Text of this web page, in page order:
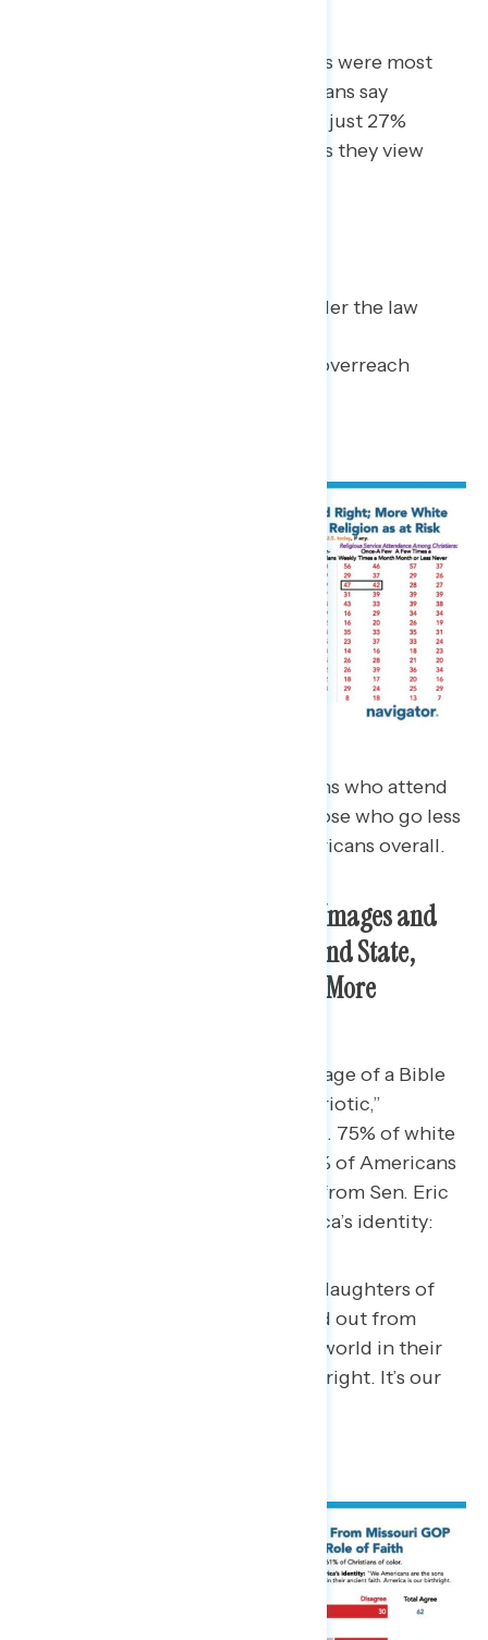
When asked which of these values were most
under threat, 41% of white Christians say
freedom of religion, compared to just 27%
overall. Other rights and freedoms they view
Right to equal treatment under the law
Freedom from government overreach
Much of this is driven by Christians who attend
church at least once a month. Those who go less
often are more aligned with Americans overall.
White Christians Identify With Images and
Quotes Intermingling Church and State,
However Focus Groups Show a More
68% of white Christians say an image of a Bible
over an American flag is “very patriotic,”
compared to 51% of all Americans. 75% of white
Christians – compared to just 62% of Americans
overall – say the following quote from Sen. Eric
Schmitt (R-MO) describes America’s identity:
“We Americans are the sons and daughters of
the Christian Pilgrims that poured out from
Europe’s shores to baptize a new world in their
ancient faith. America is our birthright. It’s our